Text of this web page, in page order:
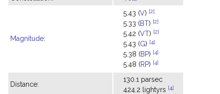
Magnitude:
5.43 (V) [2]
5.33 (BT) [2]
5.42 (VT) [2]
5.43 (G) [4]
5.38 (BP) [4]
5.48 (RP) [4]
Distance:
130.1 parsec
424.2 lightyrs [4]